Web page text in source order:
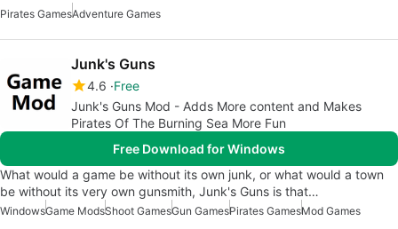
Pirates GamesAdventure Games
Junk's Guns
4.6 Free
Junk's Guns Mod - Adds More content and Makes
Pirates Of The Burning Sea More Fun
Free Download for Windows
What would a game be without its own junk, or what would a town
be without its very own gunsmith, Junk's Guns is that…
WindowsGame ModsShoot GamesGun GamesPirates GamesMod Games